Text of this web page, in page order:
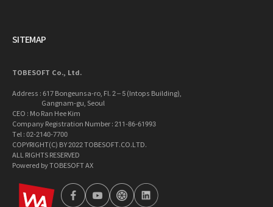
SITEMAP
TOBESOFT Co., Ltd.
Address : 617 Bongeunsa-ro, Fl. 2 – 5 (Intops Building),
Gangnam-gu, Seoul
CEO : Mo Ran Hee Kim
Company Registration Number : 211-86-61993
Tel : 02-2140-7700
COPYRIGHT(C) BY 2022 TOBESOFT.CO.LTD.
ALL RIGHTS RESERVED
Powered by TOBESOFT AX
wa2023 facebookyoutubetobetong
linkedin